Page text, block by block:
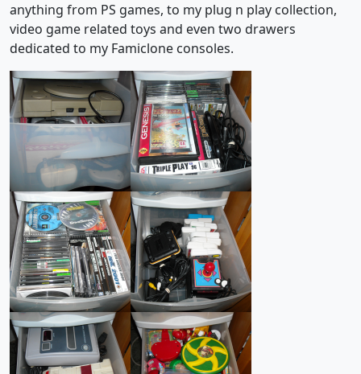
anything from PS games, to my plug n play collection,
video game related toys and even two drawers
dedicated to my Famiclone consoles.